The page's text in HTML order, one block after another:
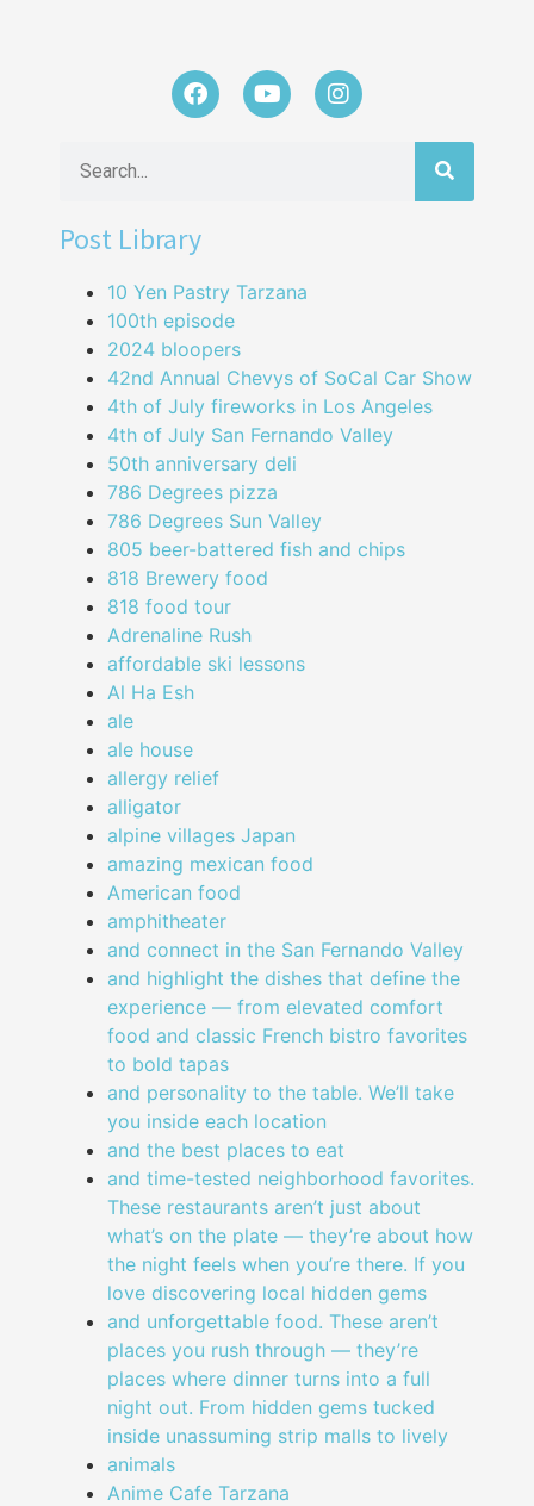
Post Library
10 Yen Pastry Tarzana
100th episode
2024 bloopers
42nd Annual Chevys of SoCal Car Show
4th of July fireworks in Los Angeles
4th of July San Fernando Valley
50th anniversary deli
786 Degrees pizza
786 Degrees Sun Valley
805 beer-battered fish and chips
818 Brewery food
818 food tour
Adrenaline Rush
affordable ski lessons
Al Ha Esh
ale
ale house
allergy relief
alligator
alpine villages Japan
amazing mexican food
American food
amphitheater
and connect in the San Fernando Valley
and highlight the dishes that define the
experience — from elevated comfort
food and classic French bistro favorites
to bold tapas
and personality to the table. We’ll take
you inside each location
and the best places to eat
and time-tested neighborhood favorites.
These restaurants aren’t just about
what’s on the plate — they’re about how
the night feels when you’re there. If you
love discovering local hidden gems
and unforgettable food. These aren’t
places you rush through — they’re
places where dinner turns into a full
night out. From hidden gems tucked
inside unassuming strip malls to lively
animals
Anime Cafe Tarzana